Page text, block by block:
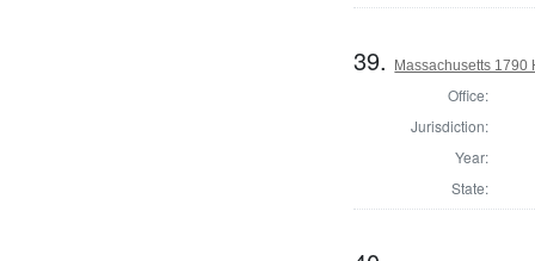
39. Massachusetts 1790
Office:
Jurisdiction:
Year:
State: